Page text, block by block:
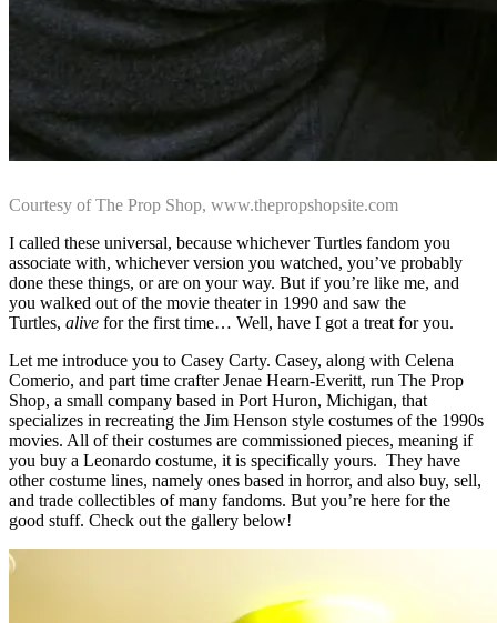
Courtesy of The Prop Shop, www.thepropshopsite.com
I called these universal, because whichever Turtles fandom you
associate with, whichever version you watched, you’ve probably
done these things, or are on your way. But if you’re like me, and
you walked out of the movie theater in 1990 and saw the
Turtles, alive for the first time… Well, have I got a treat for you.
Let me introduce you to Casey Carty. Casey, along with Celena
Comerio, and part time crafter Jenae Hearn-Everitt, run The Prop
Shop, a small company based in Port Huron, Michigan, that
specializes in recreating the Jim Henson style costumes of the 1990s
movies. All of their costumes are commissioned pieces, meaning if
you buy a Leonardo costume, it is specifically yours. They have
other costume lines, namely ones based in horror, and also buy, sell,
and trade collectibles of many fandoms. But you’re here for the
good stuff. Check out the gallery below!